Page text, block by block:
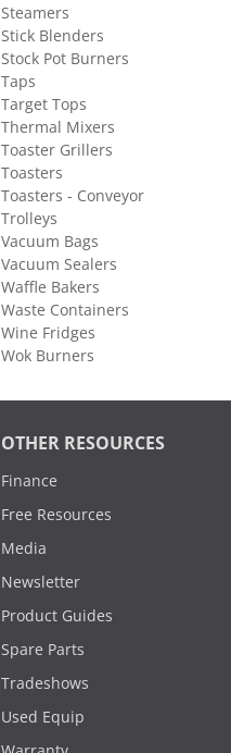
Steamers
Stick Blenders
Stock Pot Burners
Taps
Target Tops
Thermal Mixers
Toaster Grillers
Toasters
Toasters - Conveyor
Trolleys
Vacuum Bags
Vacuum Sealers
Waffle Bakers
Waste Containers
Wine Fridges
Wok Burners
OTHER RESOURCES
Finance
Free Resources
Media
Newsletter
Product Guides
Spare Parts
Tradeshows
Used Equip